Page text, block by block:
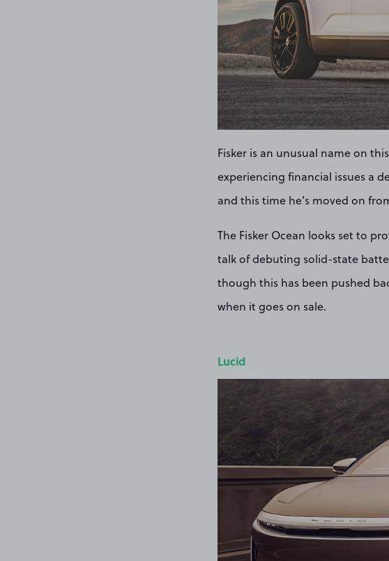
Fisker is an unusual name on
experiencing financial issues a
and this time he’s moved on
The Fisker Ocean looks set to
talk of debuting solid-state
though this has been pushed
when it goes on sale.
Lucid